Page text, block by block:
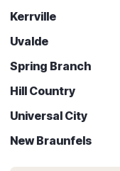
Kerrville
Uvalde
Spring Branch
Hill Country
Universal City
New Braunfels